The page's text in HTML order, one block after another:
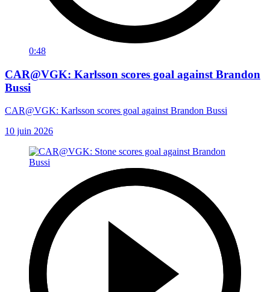
0:48
CAR@VGK: Karlsson scores goal against Brandon
Bussi
CAR@VGK: Karlsson scores goal against Brandon Bussi
10 juin 2026